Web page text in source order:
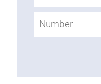
Uniblock
Clamping
Attachment